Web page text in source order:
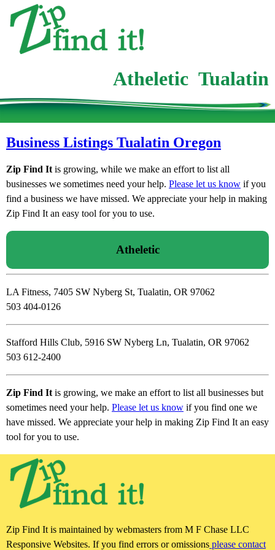
Atheletic Tualatin
Business Listings Tualatin Oregon
Zip Find It is growing, while we make an effort to list all
businesses we sometimes need your help. Please let us know if you
find a business we have missed. We appreciate your help in making
Zip Find It an easy tool for you to use.
Atheletic
LA Fitness, 7405 SW Nyberg St, Tualatin, OR 97062
503 404-0126
Stafford Hills Club, 5916 SW Nyberg Ln, Tualatin, OR 97062
503 612-2400
Zip Find It is growing, we make an effort to list all businesses but
sometimes need your help. Please let us know if you find one we
have missed. We appreciate your help in making Zip Find It an easy
tool for you to use.
Zip Find It is maintained by webmasters from M F Chase LLC
Responsive Websites. If you find errors or omissions please contact